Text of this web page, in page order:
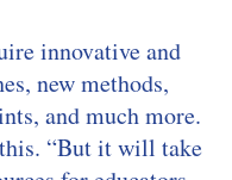
innovative and
new methods,
and much more.
“But it will take